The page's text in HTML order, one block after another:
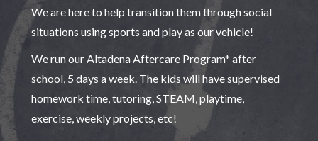
We are here to help transition them through social
situations using sports and play as our vehicle!
We run our Altadena Aftercare Program* after
school, 5 days a week. The kids will have supervised
homework time, tutoring, STEAM, playtime,
exercise, weekly projects, etc!